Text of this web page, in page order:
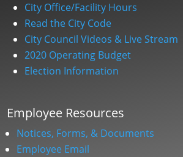
City Office/Facility Hours
Read the City Code
City Council Videos & Live Stream
2020 Operating Budget
Election Information
Employee Resources
Notices, Forms, & Documents
Employee Email